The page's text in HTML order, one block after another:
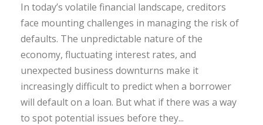
In today’s volatile financial landscape, creditors
face mounting challenges in managing the risk of
defaults. The unpredictable nature of the
economy, fluctuating interest rates, and
unexpected business downturns make it
increasingly difficult to predict when a borrower
will default on a loan. But what if there was a way
to spot potential issues before they...